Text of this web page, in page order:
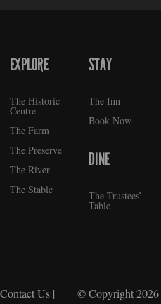
FOOTER
EXPLORE
The Historic
Centre
The Farm
The Preserve
The River
The Stable
STAY
The Inn
Book Now
DINE
The Trustees’
Table
Contact Us |
© Copyright 2026